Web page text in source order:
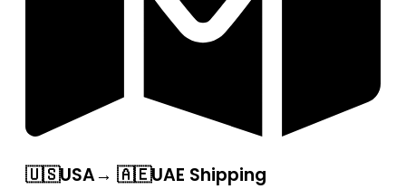
🇺🇸USA→ 🇦🇪UAE Shipping